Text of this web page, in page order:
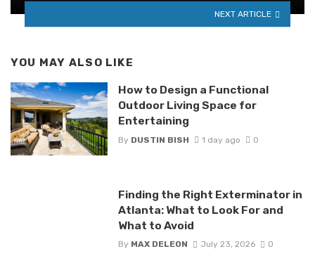
NEXT ARTICLE
YOU MAY ALSO LIKE
How to Design a Functional
Outdoor Living Space for
Entertaining
By DUSTIN BISH 1 day ago 0
Finding the Right Exterminator in
Atlanta: What to Look For and
What to Avoid
By MAX DELEON July 23, 2026 0